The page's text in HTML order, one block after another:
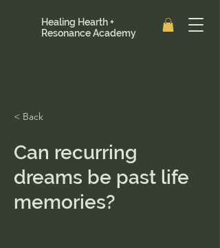
Healing Hearth +
Resonance Academy
< Back
Can recurring
dreams be past life
memories?